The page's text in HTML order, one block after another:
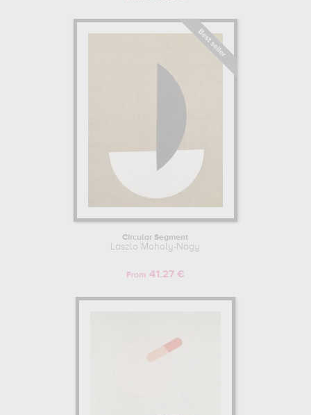
Circular Segment
Laszlo Moholy-Nagy
From 41.27 €